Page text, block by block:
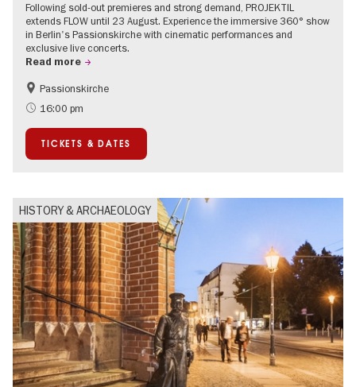
Following sold-out premieres and strong demand, PROJEKTIL
extends FLOW until 23 August. Experience the immersive 360° show
in Berlin's Passionskirche with cinematic performances and
exclusive live concerts.
Read more
Accessible Events
Summer of Culture
Passionskirche
16:00 pm
TICKETS & DATES
HISTORY & ARCHAEOLOGY